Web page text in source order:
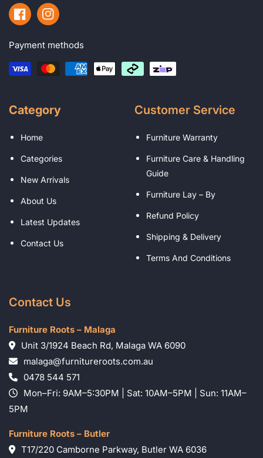
FacebookInstagram
Payment methods
Category
Home
Categories
New Arrivals
About Us
Latest Updates
Contact Us
Customer Service
Furniture Warranty
Furniture Care & Handling
Guide
Furniture Lay – By
Refund Policy
Shipping & Delivery
Terms And Conditions
Contact Us
Furniture Roots – Malaga
Unit 3/1924 Beach Rd, Malaga WA 6090
malaga@furnitureroots.com.au
0478 544 571
Mon–Fri: 9AM–5:30PM | Sat: 10AM–5PM | Sun: 11AM–
5PM
Furniture Roots – Butler
T17/220 Camborne Parkway, Butler WA 6036